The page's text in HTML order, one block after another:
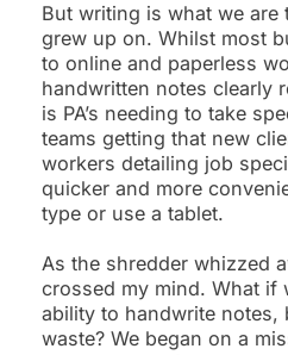
But writing is what we are
grew up on. Whilst most
to online and paperless
handwritten notes clearly
is PA’s needing to take
teams getting that new
workers detailing job
quicker and more
type or use a tablet.
As the shredder whizzed
crossed my mind. What if
ability to handwrite notes,
waste? We began on a